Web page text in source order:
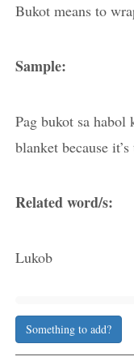
Bukot means to
Sample:
Pag bukot sa
blanket because
Related word/s:
Lukob
Something to add?